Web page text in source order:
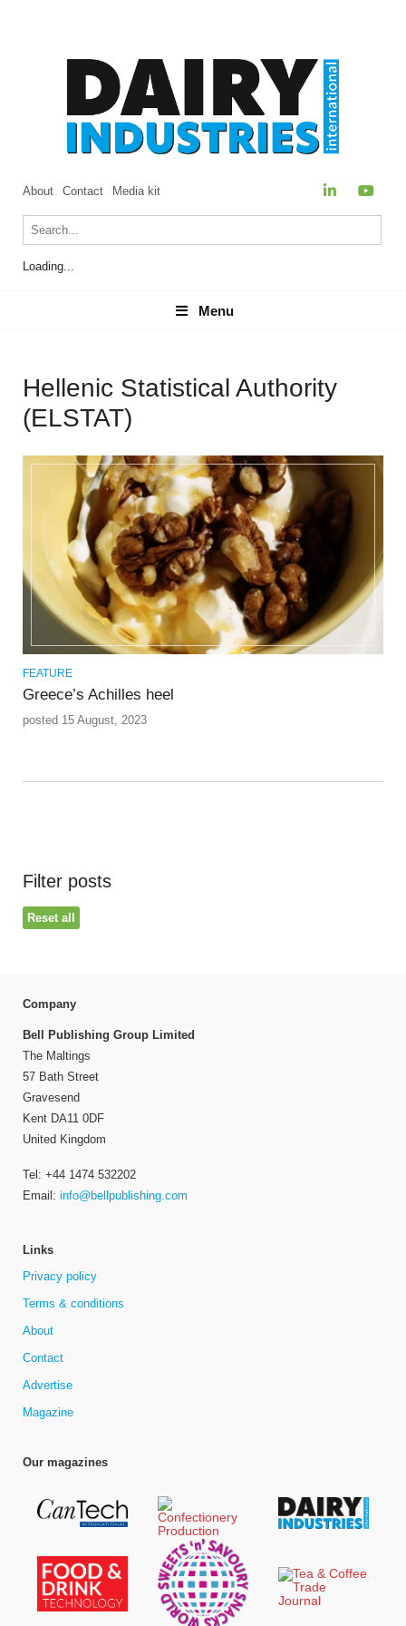
About Contact Media kit
Loading...
Menu
Menu
Hellenic Statistical Authority
(ELSTAT)
FEATURE
Greece’s Achilles heel
posted 15 August, 2023
Filter posts
Reset all
Company
Bell Publishing Group Limited
The Maltings
57 Bath Street
Gravesend
Kent DA11 0DF
United Kingdom
Tel: +44 1474 532202
Email: info@bellpublishing.com
Links
Privacy policy
Terms & conditions
About
Contact
Advertise
Magazine
Our magazines